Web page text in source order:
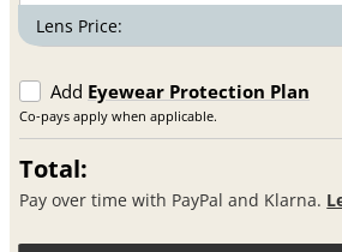
Lens Price:
Add Eyewear Protection Plan
Co-pays apply when applicable.
Total:
Pay over time with PayPal and Klarna.